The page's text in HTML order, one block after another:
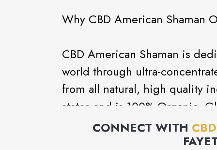
Why CBD American Shaman
CBD American Shaman is
world through ultra-
from all natural, high quality
states and is 100% Organic,
has no heavy metals or
Ultra Performance
CONNECT WITH